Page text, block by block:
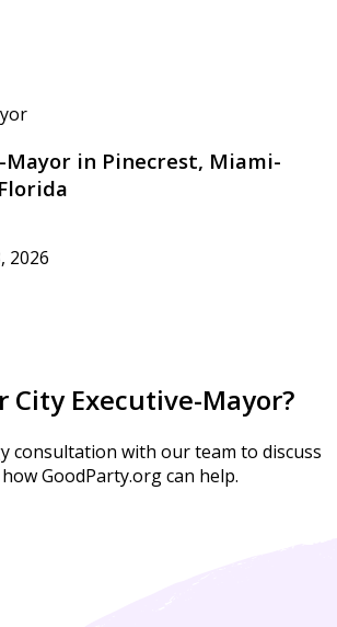
Mayor in Pinecrest, Miami-
2026
City Executive-Mayor?
consultation with our team to discuss
GoodParty.org can help.